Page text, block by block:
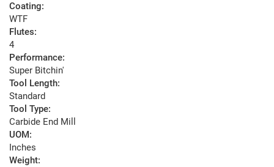
Coating:
WTF
Flutes:
4
Performance:
Super Bitchin'
Tool Length:
Standard
Tool Type:
Carbide End Mill
UOM:
Inches
Weight: